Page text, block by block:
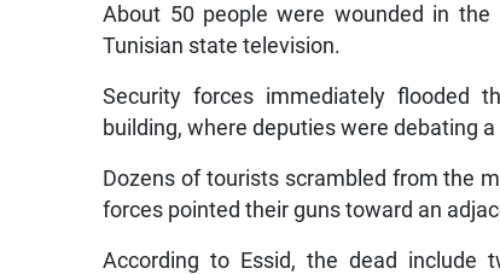
About 50 people were wounded in
Tunisian state television.
Security forces immediately flooded
building, where deputies were debating
Dozens of tourists scrambled from the
forces pointed their guns toward an
According to Essid, the dead include